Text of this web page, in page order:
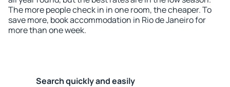
The more people check in in one room, the cheaper. To
save more, book accommodation in Rio de Janeiro for
more than one week.
Search quickly and easily